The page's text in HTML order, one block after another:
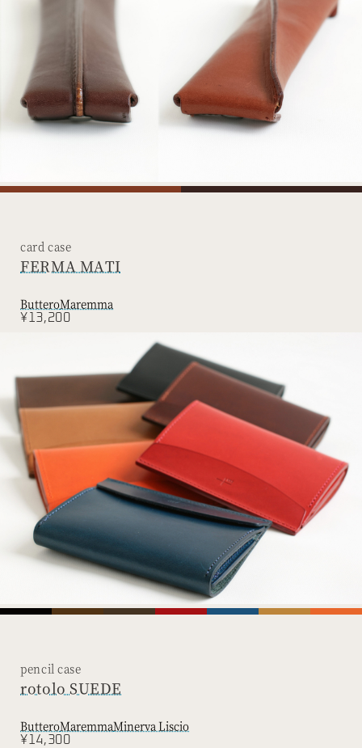
card case
FERMA MATI
ButteroMaremma
¥13,200
pencil case
rotolo SUEDE
ButteroMaremmaMinerva Liscio
¥14,300